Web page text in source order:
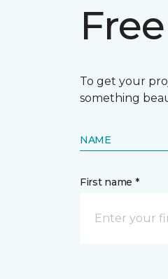
To get your
something
NAME
First name *